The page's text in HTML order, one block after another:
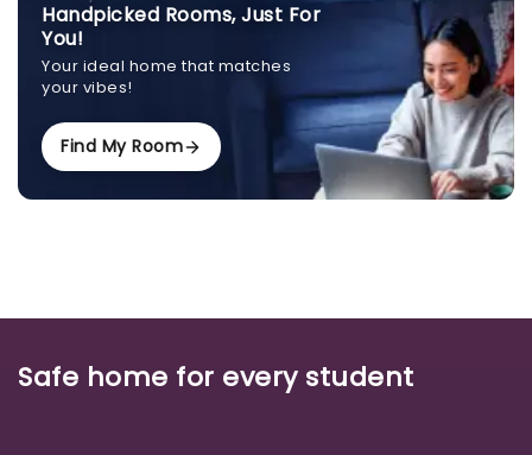
Handpicked Rooms, Just For
You!
Your ideal home that matches
your vibes!
Find My Room
Safe home for every student